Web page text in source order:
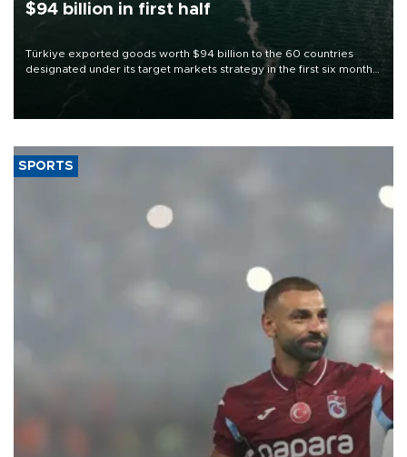
$94 billion in first half
Türkiye exported goods worth $94 billion to the 60 countries
designated under its target markets strategy in the first six months
of 2026, as part of efforts to diversify export destinations and
SPORTS